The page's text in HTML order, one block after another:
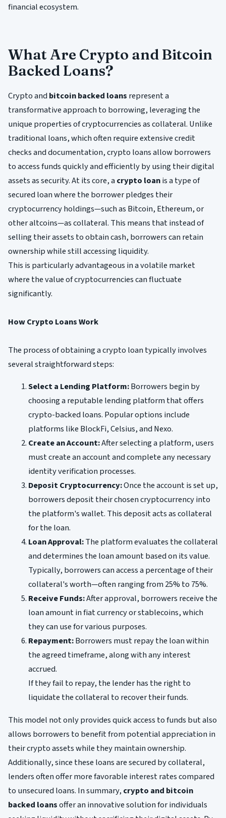
financial ecosystem.
What Are Crypto and Bitcoin
Backed Loans?
Crypto andbitcoin backed loans represent a
transformative approach to borrowing, leveraging the
unique properties of cryptocurrencies as collateral. Unlike
traditional loans, which often require extensive credit
checks and documentation, crypto loans allow borrowers
to access funds quickly and efficiently by using their digital
assets as security. At its core, acrypto loanis a type of
secured loan where the borrower pledges their
cryptocurrency holdings—such as Bitcoin, Ethereum, or
other altcoins—as collateral. This means that instead of
selling their assets to obtain cash, borrowers can retain
ownership while still accessing liquidity.
This is particularly advantageous in a volatile market
where the value of cryptocurrencies can fluctuate
significantly.
How Crypto Loans Work
The process of obtaining a crypto loan typically involves
several straightforward steps:
Select a Lending Platform:Borrowers begin by
choosing a reputable lending platform that offers
crypto-backed loans. Popular options include
platforms like BlockFi, Celsius, and Nexo.
Create an Account:After selecting a platform, users
must create an account and complete any necessary
identity verification processes.
Deposit Cryptocurrency:Once the account is set up,
borrowers deposit their chosen cryptocurrency into
the platform's wallet. This deposit acts as collateral
for the loan.
Loan Approval:The platform evaluates the collateral
and determines the loan amount based on its value.
Typically, borrowers can access a percentage of their
collateral's worth—often ranging from 25% to 75%.
Receive Funds:After approval, borrowers receive the
loan amount in fiat currency or stablecoins, which
they can use for various purposes.
Repayment:Borrowers must repay the loan within
the agreed timeframe, along with any interest
accrued.
If they fail to repay, the lender has the right to
liquidate the collateral to recover their funds.
This model not only provides quick access to funds but also
allows borrowers to benefit from potential appreciation in
their crypto assets while they maintain ownership.
Additionally, since these loans are secured by collateral,
lenders often offer more favorable interest rates compared
to unsecured loans. In summary, crypto and bitcoin
backed loansoffer an innovative solution for individuals